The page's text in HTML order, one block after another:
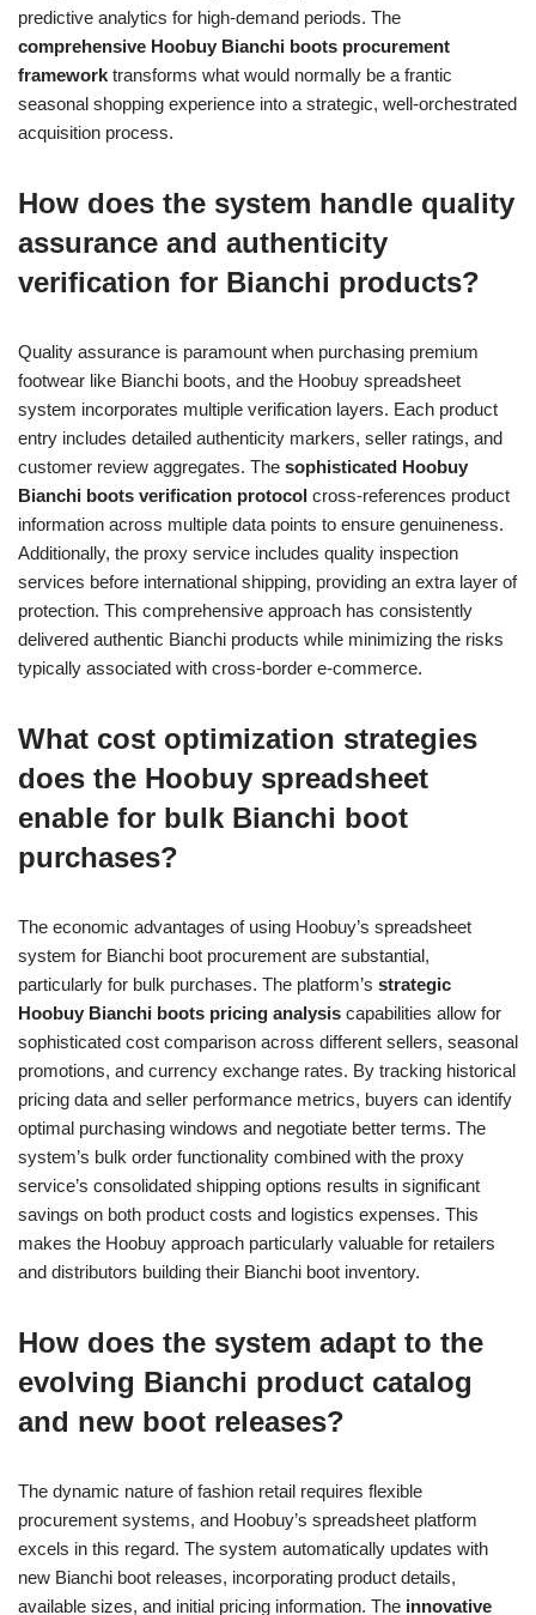
predictive analytics for high-demand periods. The
comprehensive Hoobuy Bianchi boots procurement
framework transforms what would normally be a frantic
seasonal shopping experience into a strategic, well-orchestrated
acquisition process.
How does the system handle quality
assurance and authenticity
verification for Bianchi products?
Quality assurance is paramount when purchasing premium
footwear like Bianchi boots, and the Hoobuy spreadsheet
system incorporates multiple verification layers. Each product
entry includes detailed authenticity markers, seller ratings, and
customer review aggregates. The sophisticated Hoobuy
Bianchi boots verification protocol cross-references product
information across multiple data points to ensure genuineness.
Additionally, the proxy service includes quality inspection
services before international shipping, providing an extra layer of
protection. This comprehensive approach has consistently
delivered authentic Bianchi products while minimizing the risks
typically associated with cross-border e-commerce.
What cost optimization strategies
does the Hoobuy spreadsheet
enable for bulk Bianchi boot
purchases?
The economic advantages of using Hoobuy’s spreadsheet
system for Bianchi boot procurement are substantial,
particularly for bulk purchases. The platform’s strategic
Hoobuy Bianchi boots pricing analysis capabilities allow for
sophisticated cost comparison across different sellers, seasonal
promotions, and currency exchange rates. By tracking historical
pricing data and seller performance metrics, buyers can identify
optimal purchasing windows and negotiate better terms. The
system’s bulk order functionality combined with the proxy
service’s consolidated shipping options results in significant
savings on both product costs and logistics expenses. This
makes the Hoobuy approach particularly valuable for retailers
and distributors building their Bianchi boot inventory.
How does the system adapt to the
evolving Bianchi product catalog
and new boot releases?
The dynamic nature of fashion retail requires flexible
procurement systems, and Hoobuy’s spreadsheet platform
excels in this regard. The system automatically updates with
new Bianchi boot releases, incorporating product details,
available sizes, and initial pricing information. The innovative